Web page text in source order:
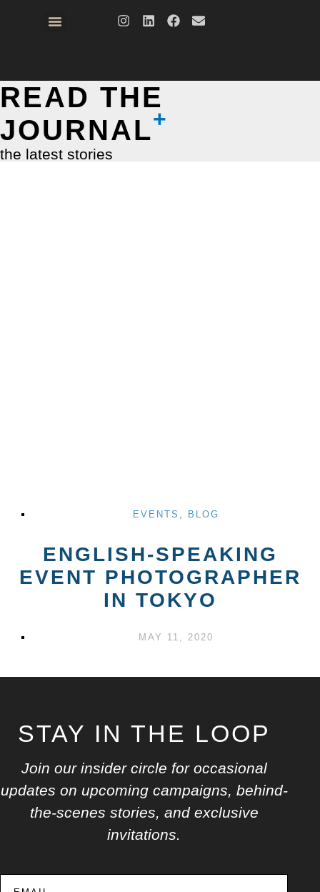
READ THE
JOURNAL
the latest stories
EVENTS , BLOG
ENGLISH-SPEAKING
EVENT PHOTOGRAPHER
IN TOKYO
MAY 11, 2020
STAY IN THE LOOP
Join our insider circle for occasional
updates on upcoming campaigns, behind-
the-scenes stories, and exclusive
invitations.